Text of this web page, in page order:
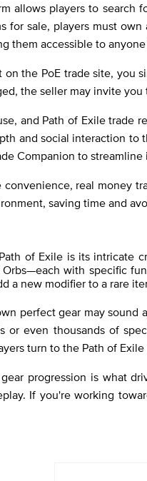
allows players to search
for sale, players must
them accessible to
the PoE trade site, you
the seller may invite
and Path of Exile trade
and social interaction to
Companion to
real money
saving time and
of Exile is its intricate
with specific
a new modifier to a rare
perfect gear may sound
or even thousands of
turn to the Path of
progression is what
If you're working